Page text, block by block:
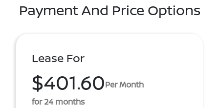
Payment And Price Options
Lease For
$401.60Per Month
for 24 months